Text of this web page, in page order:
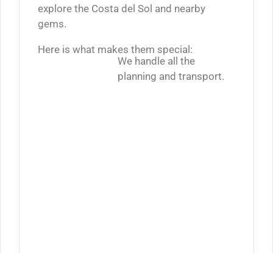
explore the Costa del Sol and nearby
gems.
Here is what makes them special:
We handle all the
planning and transport.